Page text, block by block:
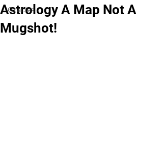
Oracles
Astrology A Map Not A
Mugshot!